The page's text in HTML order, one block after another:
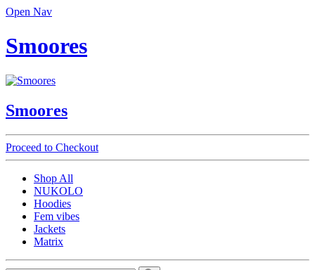
Open Nav
Smoores
Smoores
Proceed to Checkout
Shop All
NUKOLO
Hoodies
Fem vibes
Jackets
Matrix